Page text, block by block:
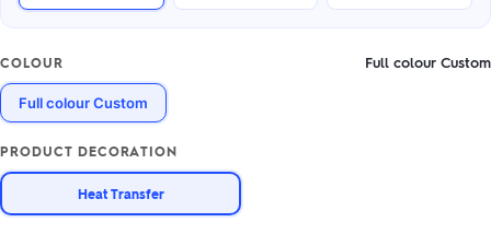
COLOUR Full colour Custom
Full colour Custom
PRODUCT DECORATION
Heat Transfer